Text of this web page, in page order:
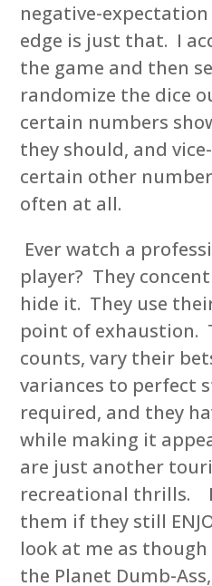
negative-
edge is just that. I
the game and then
randomize the dice
certain numbers
they should, and
certain other
often at all.
Ever watch a
player? They
hide it. They use
point of exhaustion.
counts, vary their
variances to perfect
required, and they
while making it
are just another
recreational thrills. I
them if they still
look at me as
the Planet Dumb-